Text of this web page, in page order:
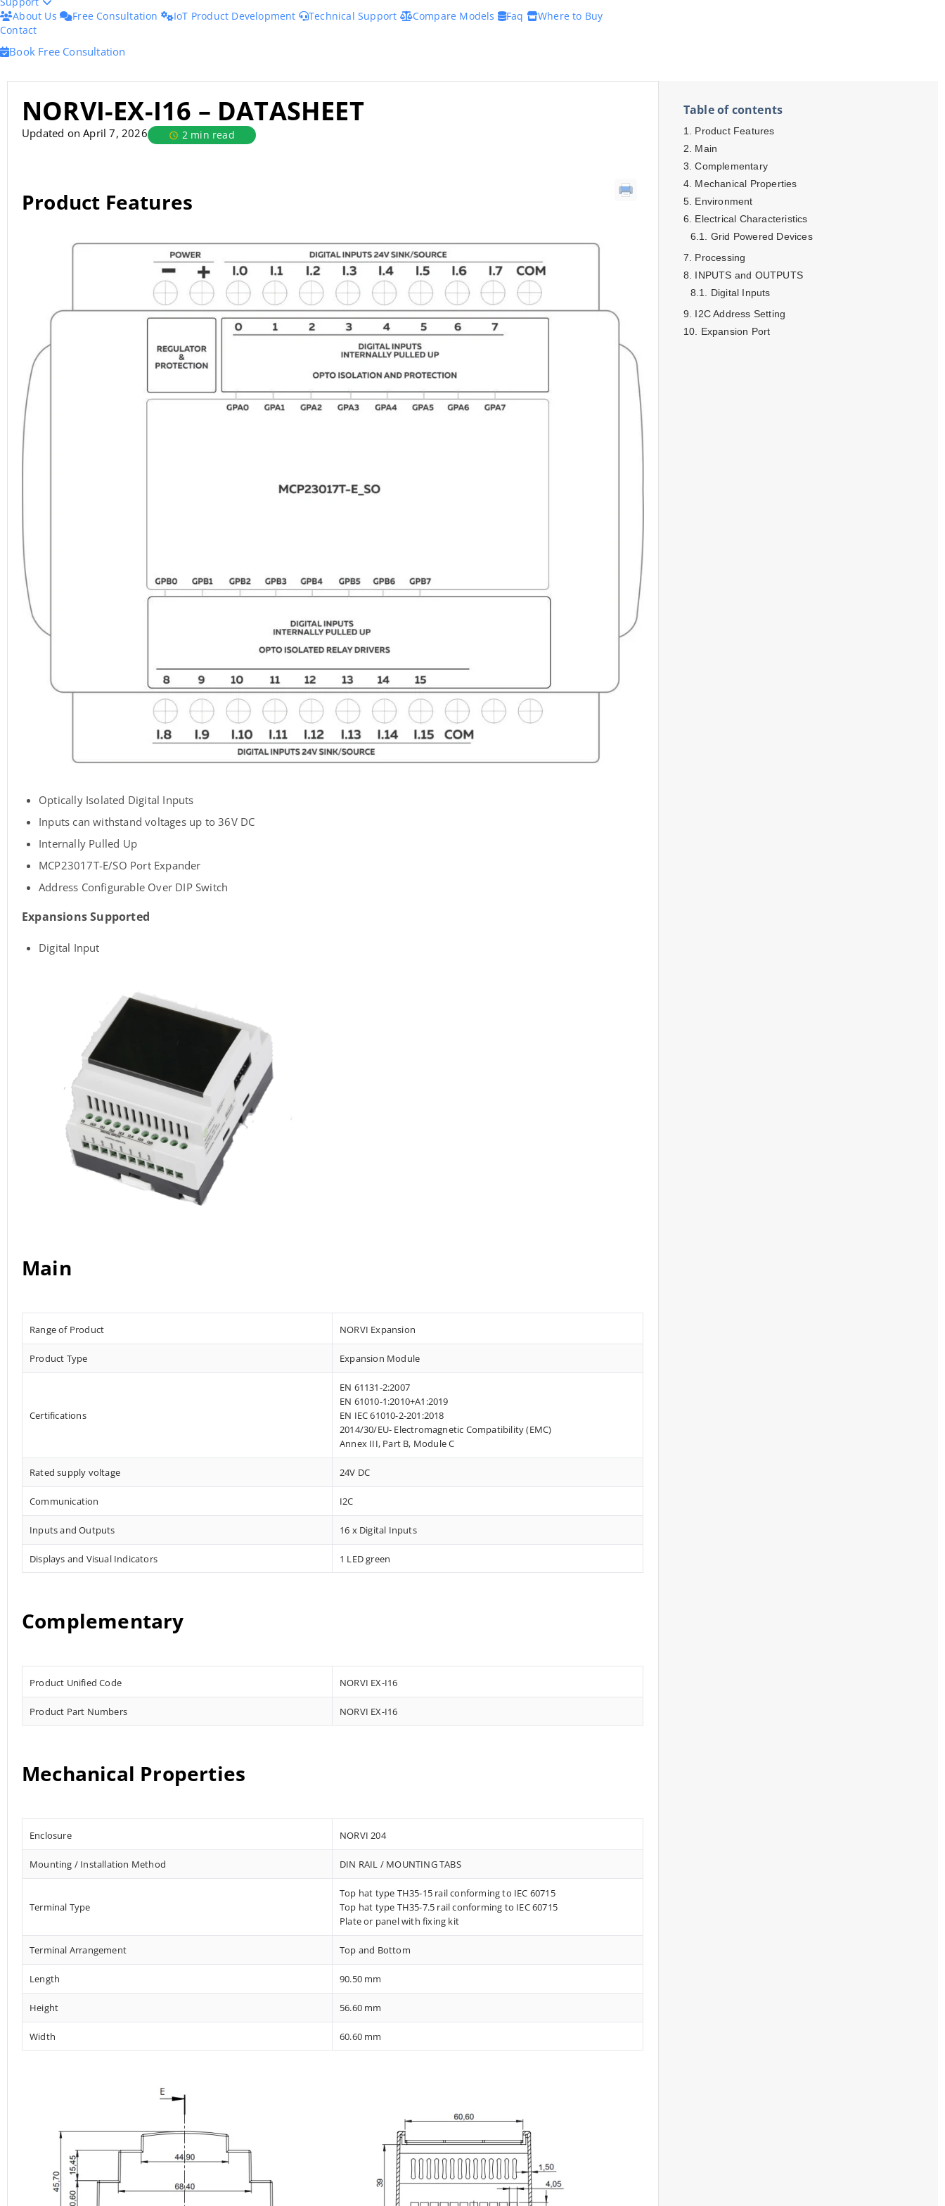
About Us
Free Consultation IoT Product Development Technical Support Compare Models Faq
Where to Buy
Contact
Book Free Consultation
NORVI-EX-I16 – DATASHEET
Updated on April 7, 2026 2 min read
Product Features
Optically Isolated Digital Inputs
Inputs can withstand voltages up to 36V DC
Internally Pulled Up
MCP23017T-E/SO Port Expander
Address Configurable Over DIP Switch
Expansions Supported
Digital Input
Main
Range of Product NORVI Expansion
Product Type Expansion Module
Certifications
EN 61131-2:2007
EN 61010-1:2010+A1:2019
EN IEC 61010-2-201:2018
2014/30/EU- Electromagnetic Compatibility (EMC)
Annex III, Part B, Module C
Rated supply voltage 24V DC
Communication I2C
Inputs and Outputs 16 x Digital Inputs
Displays and Visual Indicators 1 LED green
Complementary
Product Unified Code NORVI EX-I16
Product Part Numbers NORVI EX-I16
Mechanical Properties
Enclosure NORVI 204
Mounting / Installation Method DIN RAIL / MOUNTING TABS
Terminal Type
Top hat type TH35-15 rail conforming to IEC 60715
Top hat type TH35-7.5 rail conforming to IEC 60715
Plate or panel with fixing kit
Terminal Arrangement Top and Bottom
Length 90.50 mm
Height 56.60 mm
Width 60.60 mm
Table of contents
Product Features
Main
Complementary
Mechanical Properties
Environment
Electrical Characteristics
Grid Powered Devices
Processing
INPUTS and OUTPUTS
Digital Inputs
I2C Address Setting
Expansion Port